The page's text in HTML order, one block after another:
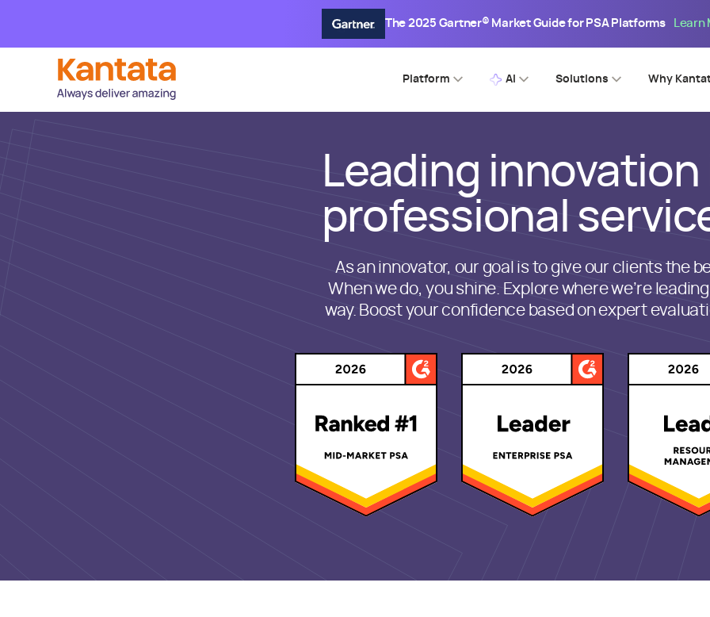
The 2025 Gartner® Market Guide for PSA Platforms Learn
Platform AI Solutions Why
Leading innovation
professional
As an innovator, our goal is to give our clients the
When we do, you shine. Explore where we’re
way. Boost your confidence based on expert
Awards and Recognitions